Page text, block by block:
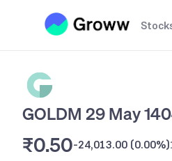
GOLDM 29 May
₹0.50-24,013.00 (0.00%)